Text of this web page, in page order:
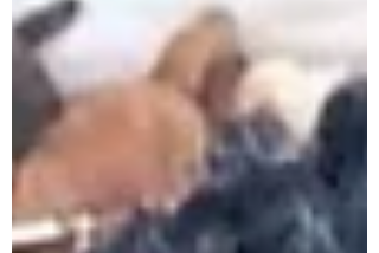
explore how high-quality teacher
development can be scaled sustainably
in low-resource environments. Working
alongside Aprender, local partner The
Jinja E